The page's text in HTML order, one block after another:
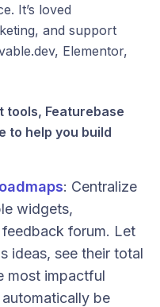
It’s loved
and support
Elementor,
tools, Featurebase
to help you build
: Centralize
widgets,
forum. Let
ideas, see their total
most impactful
be